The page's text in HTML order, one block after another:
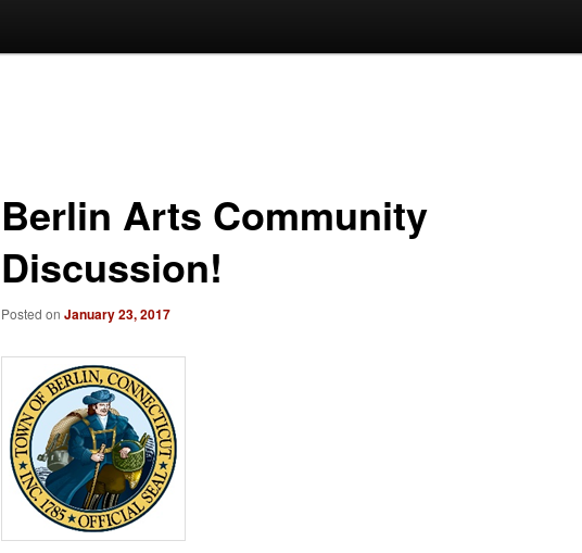
Berlin Arts Community
Discussion!
Posted on January 23, 2017